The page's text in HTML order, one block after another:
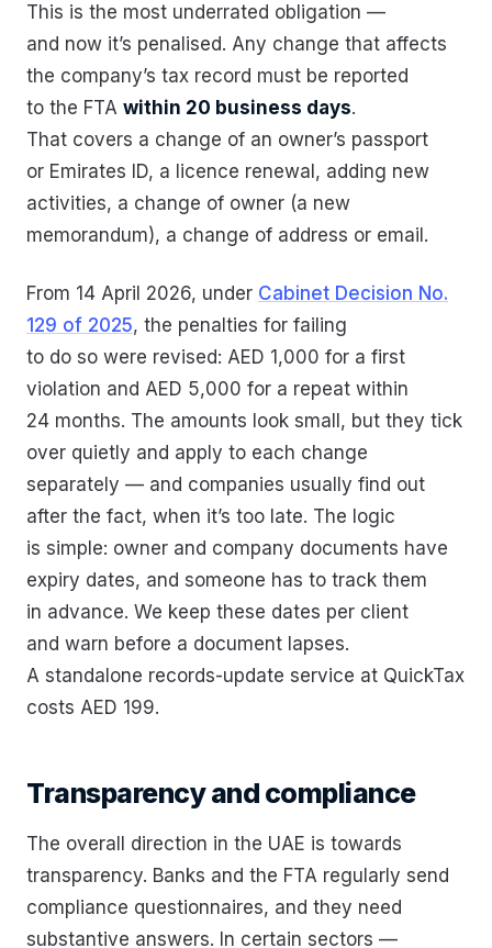
This is the most underrated obligation —
and now it’s penalised. Any change that affects
the company’s tax record must be reported
to the FTA within 20 business days.
That covers a change of an owner’s passport
or Emirates ID, a licence renewal, adding new
activities, a change of owner (a new
memorandum), a change of address or email.
From 14 April 2026, under Cabinet Decision No.
129 of 2025, the penalties for failing
to do so were revised: AED 1,000 for a first
violation and AED 5,000 for a repeat within
24 months. The amounts look small, but they tick
over quietly and apply to each change
separately — and companies usually find out
after the fact, when it’s too late. The logic
is simple: owner and company documents have
expiry dates, and someone has to track them
in advance. We keep these dates per client
and warn before a document lapses.
A standalone records-update service at QuickTax
costs AED 199.
Transparency and compliance
The overall direction in the UAE is towards
transparency. Banks and the FTA regularly send
compliance questionnaires, and they need
substantive answers. In certain sectors —